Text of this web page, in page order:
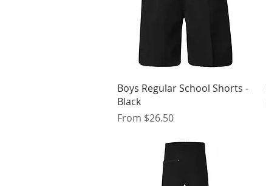
Quick View
Boys Regular School Shorts -
Black
From $26.50
Sale Price